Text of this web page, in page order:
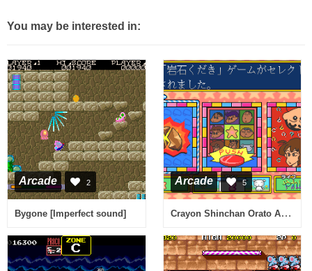
You may be interested in:
Arcade 2
Bygone [Imperfect sound]
Arcade 5
Crayon Shinchan Orato Asobo (Japan)